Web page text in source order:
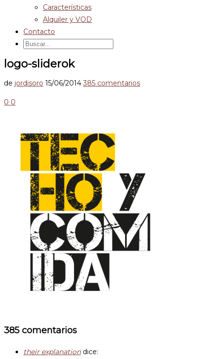
Características
Alquiler y VOD
Contacto
logo-sliderok
de jordisoro 15/06/2014 385 comentarios
0 0
385 comentarios
their explanation dice: